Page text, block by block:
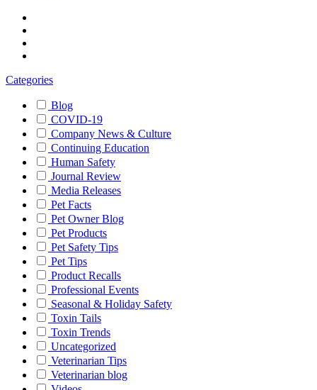
Categories
Blog
COVID-19
Company News & Culture
Continuing Education
Human Safety
Journal Review
Media Releases
Pet Facts
Pet Owner Blog
Pet Products
Pet Safety Tips
Pet Tips
Product Recalls
Professional Events
Seasonal & Holiday Safety
Toxin Tails
Toxin Trends
Uncategorized
Veterinarian Tips
Veterinarian blog